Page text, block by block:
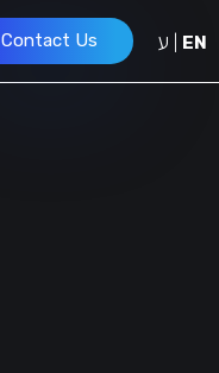
Contact Us ע EN